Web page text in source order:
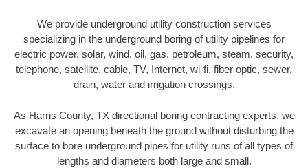
We provide underground utility construction services
specializing in the underground boring of utility pipelines for
electric power, solar, wind, oil, gas, petroleum, steam, security,
telephone, satellite, cable, TV, Internet, wi-fi, fiber optic, sewer,
drain, water and irrigation crossings.
As Harris County, TX directional boring contracting experts, we
excavate an opening beneath the ground without disturbing the
surface to bore underground pipes for utility runs of all types of
lengths and diameters both large and small.